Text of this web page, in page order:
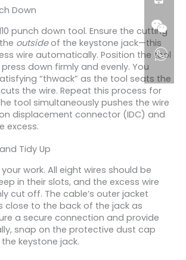
Down
punch down tool. Ensure the cutting
outsideof the keystone jack—this
wire automatically. Position the tool
down firmly and evenly. You
“thwack” as the tool seats the
the wire. Repeat this process for
tool simultaneously pushes the wire
displacement connector (IDC) and
excess.
Tidy Up
work. All eight wires should be
in their slots, and the excess wire
cut off. The cable’s outer jacket
close to the back of the jack as
a secure connection and provide
snap on the protective dust cap
keystone jack.